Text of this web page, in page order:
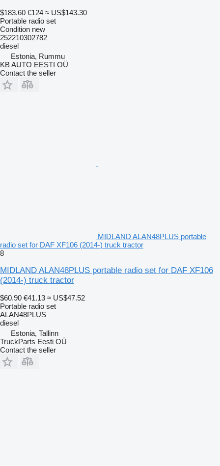
$183.60 €124 ≈ US$143.30
Portable radio set
Condition new
252210302782
diesel
Estonia, Rummu
KB AUTO EESTI OÜ
Contact the seller
MIDLAND ALAN48PLUS portable
radio set for DAF XF106 (2014-) truck tractor
8
MIDLAND ALAN48PLUS portable radio set for DAF XF106
(2014-) truck tractor
$60.90 €41.13 ≈ US$47.52
Portable radio set
ALAN48PLUS
diesel
Estonia, Tallinn
TruckParts Eesti OÜ
Contact the seller